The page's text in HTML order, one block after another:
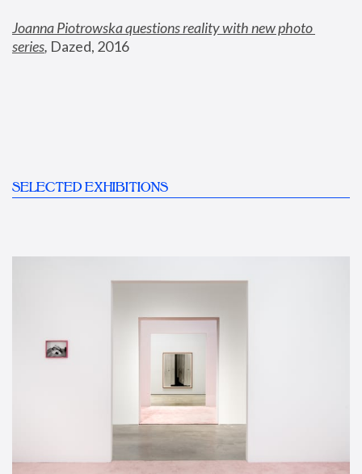
Joanna Piotrowska questions reality with new photo
series, Dazed, 2016
SELECTED EXHIBITIONS